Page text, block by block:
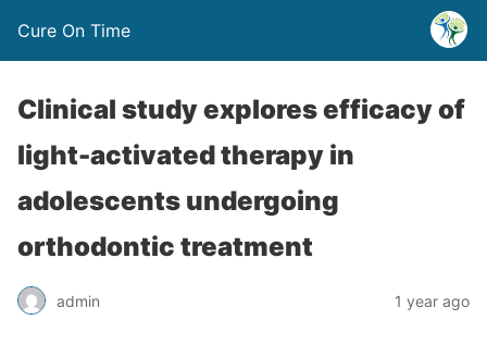
Cure On Time
Clinical study explores efficacy of
light-activated therapy in
adolescents undergoing
orthodontic treatment
admin 1 year ago